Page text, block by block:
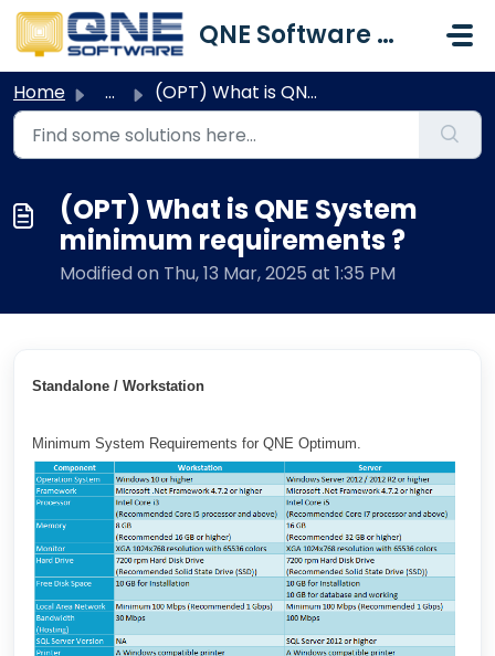
Skip to main content
QNE Software Malaysia Sdn. Bhd.
Home ... (OPT) What is QNE System minimum requirements ?
(OPT) What is QNE System
minimum requirements ?
Modified on Thu, 13 Mar, 2025 at 1:35 PM
Standalone / Workstation
Minimum System Requirements for QNE Optimum.